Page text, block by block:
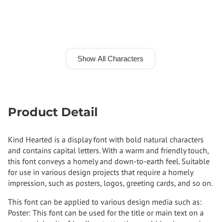
Show All Characters
Product Detail
Kind Hearted is a display font with bold natural characters
and contains capital letters. With a warm and friendly touch,
this font conveys a homely and down-to-earth feel. Suitable
for use in various design projects that require a homely
impression, such as posters, logos, greeting cards, and so on.
This font can be applied to various design media such as:
Poster: This font can be used for the title or main text on a